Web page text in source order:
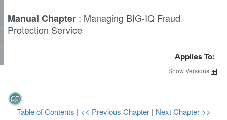
Manual Chapter : Managing BIG-IQ Fraud
Protection Service
Applies To:
ShowVersions
Table of Contents | << Previous Chapter | Next Chapter >>